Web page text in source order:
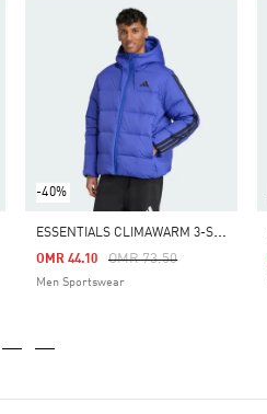
-40%
E
SSENTIALS CLIMAWARM 3-STRIPES PUFFER DOWN HOODED JACKET
Price Reduced From
OMR 73.50To
OMR 44.10
Men Sportswear